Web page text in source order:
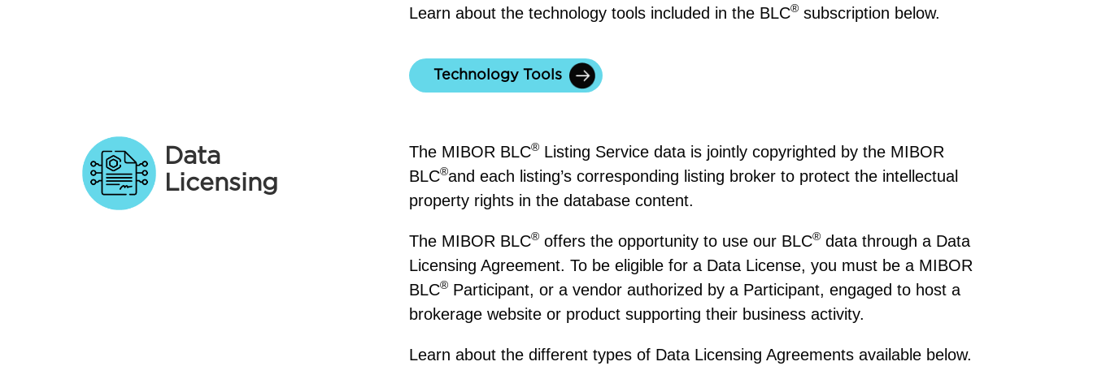
Learn about the technology tools included in the BLC®subscription below.
Technology Tools
Data
Licensing
The MIBOR BLC®Listing Service data is jointly copyrighted by the MIBOR
BLC®and each listing’s corresponding listing broker to protect the intellectual
property rights in the database content.
The MIBOR BLC®offers the opportunity to use our BLC®data through a Data
Licensing Agreement. To be eligible for a Data License, you must be a MIBOR
BLC®Participant, or a vendor authorized by a Participant, engaged to host a
brokerage website or product supporting their business activity.
Learn about the different types of Data Licensing Agreements available below.